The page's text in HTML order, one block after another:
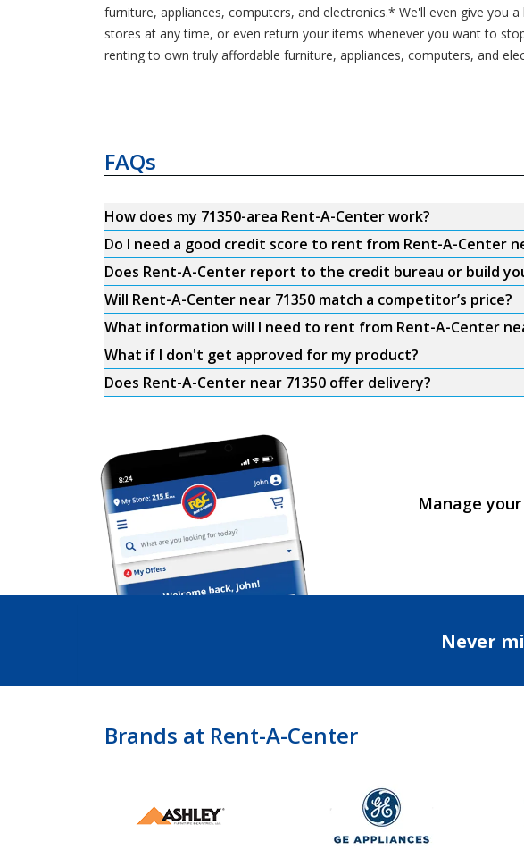
furniture, appliances, computers, and electronics.* We'll even give you
stores at any time, or even return your items whenever you want to
renting to own truly affordable furniture, appliances, computers, and
FAQs
How does my 71350-area Rent-A-Center work?
Do I need a good credit score to rent from Rent-A-Center
Does Rent-A-Center report to the credit bureau or build
Will Rent-A-Center near 71350 match a competitor’s price?
What information will I need to rent from Rent-A-Center
What if I don't get approved for my product?
Does Rent-A-Center near 71350 offer delivery?
Manage
Never
Brands at Rent-A-Center